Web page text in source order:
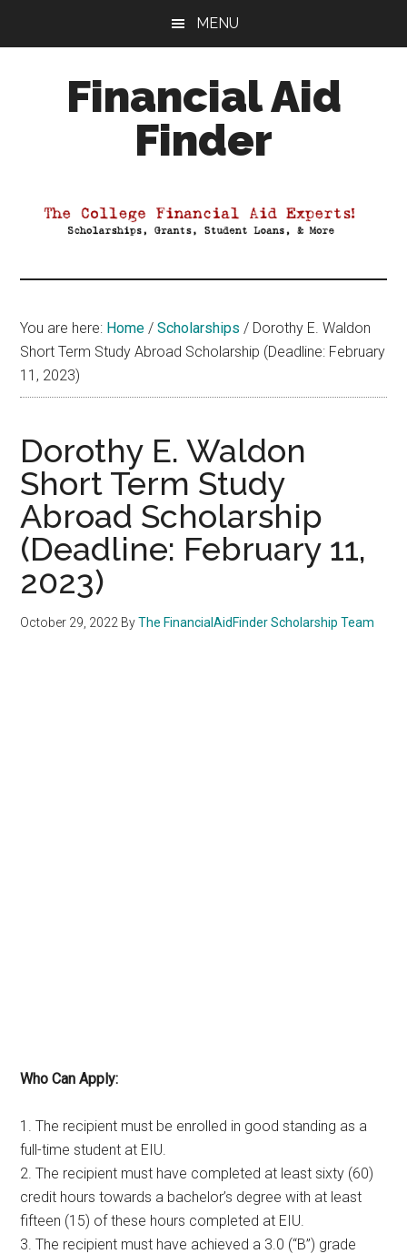
MENU
Financial Aid
Finder
Aid
You are here: Home / Scholarships / Dorothy E. Waldon
Short Term Study Abroad Scholarship (Deadline: February
11, 2023)
Dorothy E. Waldon
Short Term Study
Abroad Scholarship
(Deadline: February 11,
2023)
October 29, 2022 ByThe FinancialAidFinder Scholarship Team
Who Can Apply:
1. The recipient must be enrolled in good standing as a
full-time student at EIU.
2. The recipient must have completed at least sixty (60)
credit hours towards a bachelor’s degree with at least
fifteen (15) of these hours completed at EIU.
3. The recipient must have achieved a 3.0 (“B”) grade